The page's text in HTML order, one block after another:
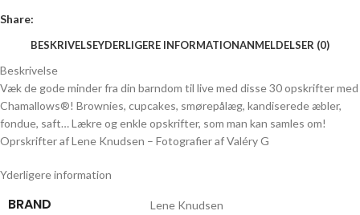
Share:
BESKRIVELSEYDERLIGERE INFORMATIONANMELDELSER (0)
Beskrivelse
Væk de gode minder fra din barndom til live med disse 30 opskrifter med
Chamallows®! Brownies, cupcakes, smørepålæg, kandiserede æbler,
fondue, saft… Lækre og enkle opskrifter, som man kan samles om!
Oprskrifter af Lene Knudsen – Fotografier af Valéry G
Yderligere information
BRAND Lene Knudsen